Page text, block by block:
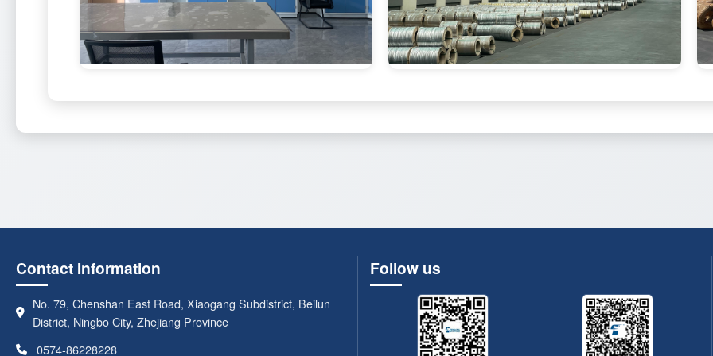
Contact Information
No. 79, Chenshan East Road, Xiaogang Subdistrict, Beilun
District, Ningbo City, Zhejiang Province
0574-86228228
Follow us